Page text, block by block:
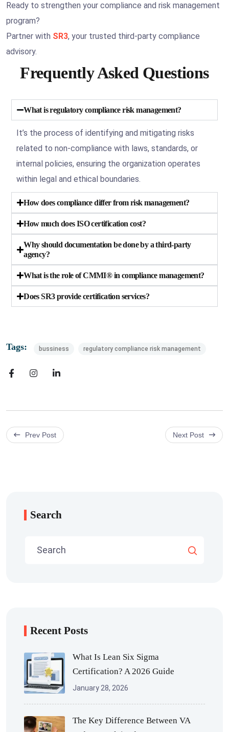
Ready to strengthen your compliance and risk management
program?
Partner with SR3, your trusted third-party compliance
advisory.
Frequently Asked Questions
What is regulatory compliance risk management?
It’s the process of identifying and mitigating risks
related to non-compliance with laws, standards, or
internal policies, ensuring the organization operates
within legal and ethical boundaries.
How does compliance differ from risk management?
How much does ISO certification cost?
Why should documentation be done by a third-party
agency?
What is the role of CMMI® in compliance management?
Does SR3 provide certification services?
Tags: bussiness regulatory compliance risk management
Prev Post Next Post
Search
Recent Posts
What Is Lean Six Sigma
Certification? A 2026 Guide
January 28, 2026
The Key Difference Between VA